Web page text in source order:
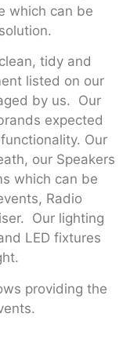
which can be
tidy and
listed on our
by us. Our
expected
Our
our Speakers
which can be
Radio
Our lighting
LED fixtures
providing the